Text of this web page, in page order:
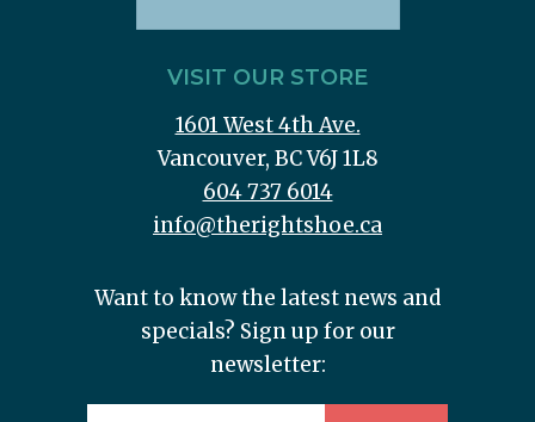
VISIT OUR STORE
1601 West 4th Ave.
Vancouver, BC V6J 1L8
604 737 6014
info@therightshoe.ca
Want to know the latest news and
specials? Sign up for our
newsletter: